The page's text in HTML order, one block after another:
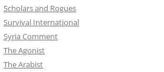
Scholars and Rogues
Survival International
Syria Comment
The Agonist
The Arabist